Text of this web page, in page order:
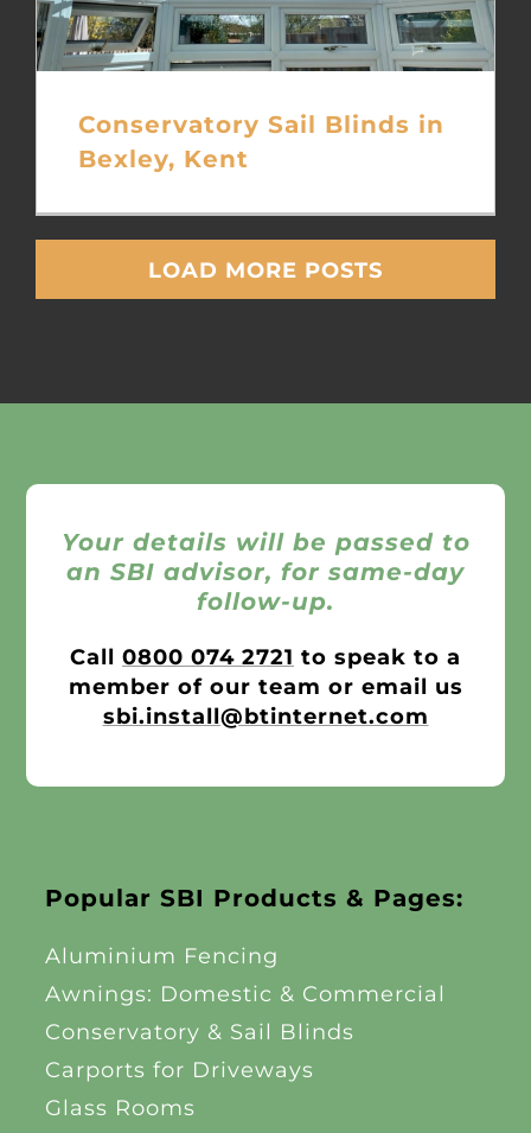
Conservatory Sail Blinds in
Bexley, Kent
LOAD MORE POSTS
Your details will be passed to
an SBI advisor, for same-day
follow-up.
Call 0800 074 2721 to speak to a
member of our team or email us
sbi.install@btinternet.com
Popular SBI Products & Pages:
Aluminium Fencing
Awnings: Domestic & Commercial
Conservatory & Sail Blinds
Carports for Driveways
Glass Rooms